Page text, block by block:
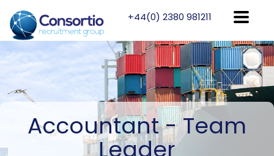
+44(0) 2380 981211
Accountant- Team
Leader